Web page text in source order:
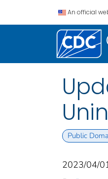
An official
Public
2023/04/